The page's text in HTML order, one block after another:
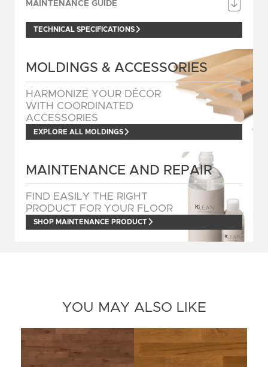
MAINTENANCE GUIDE
TECHNICAL SPECIFICATIONS
MOLDINGS & ACCESSORIES
HARMONIZE YOUR DÉCOR
WITH COORDINATED
ACCESSORIES
EXPLORE ALL MOLDINGS
MAINTENANCE AND REPAIR
FIND EASILY THE RIGHT
PRODUCT FOR YOUR FLOOR
SHOP MAINTENANCE PRODUCT
YOU MAY ALSO LIKE